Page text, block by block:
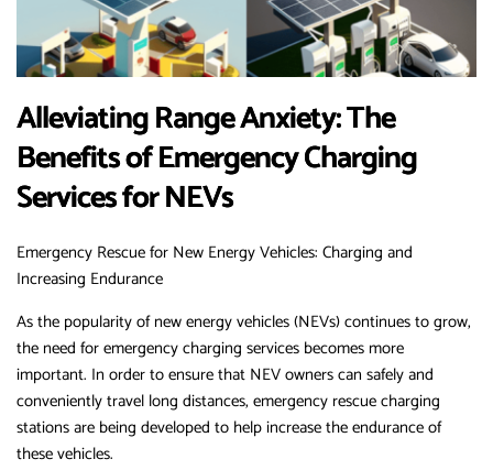
Alleviating Range Anxiety: The
Benefits of Emergency Charging
Services for NEVs
Emergency Rescue for New Energy Vehicles: Charging and
Increasing Endurance
As the popularity of new energy vehicles (NEVs) continues to grow,
the need for emergency charging services becomes more
important. In order to ensure that NEV owners can safely and
conveniently travel long distances, emergency rescue charging
stations are being developed to help increase the endurance of
these vehicles.